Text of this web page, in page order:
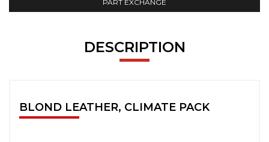
PART EXCHANGE
DESCRIPTION
BLOND LEATHER, CLIMATE PACK